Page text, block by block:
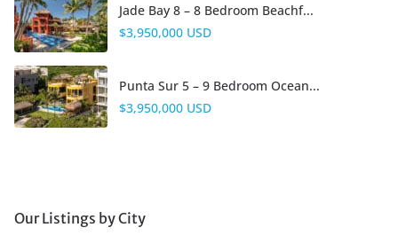
Jade Bay 8 – 8 Bedroom Beachf...
$3,950,000 USD
Punta Sur 5 – 9 Bedroom Ocean...
$3,950,000 USD
Our Listings by City